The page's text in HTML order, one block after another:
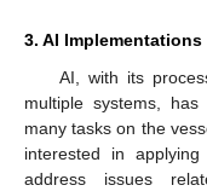
3. AI
AI, with its
multiple systems,
many tasks on the
interested in
address issues